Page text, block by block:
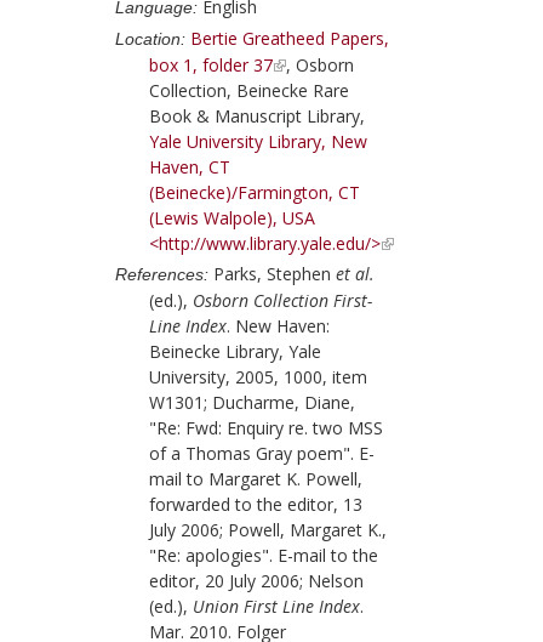
Language: English
Location: Bertie Greatheed Papers,
box 1, folder 37
, Osborn
Collection, Beinecke Rare
Book & Manuscript Library,
Yale University Library, New
Haven, CT
(Beinecke)/Farmington, CT
(Lewis Walpole), USA
<http://www.library.yale.edu/>
References: Parks, Stephen et al.
(ed.), Osborn Collection First-
Line Index. New Haven:
Beinecke Library, Yale
University, 2005, 1000, item
W1301; Ducharme, Diane,
"Re: Fwd: Enquiry re. two MSS
of a Thomas Gray poem". E-
mail to Margaret K. Powell,
forwarded to the editor, 13
July 2006; Powell, Margaret K.,
"Re: apologies". E-mail to the
editor, 20 July 2006; Nelson
(ed.), Union First Line Index.
Mar. 2010. Folger